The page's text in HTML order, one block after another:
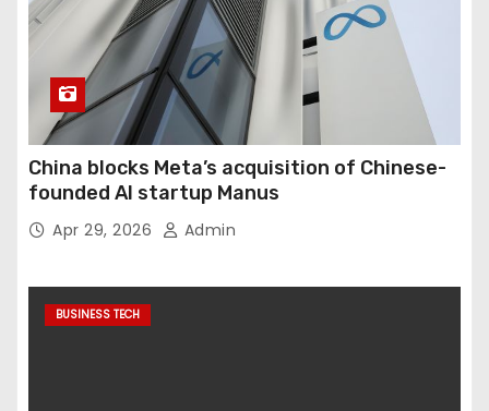
China blocks Meta’s acquisition of Chinese-
founded AI startup Manus
Apr 29, 2026 Admin
BUSINESS TECH